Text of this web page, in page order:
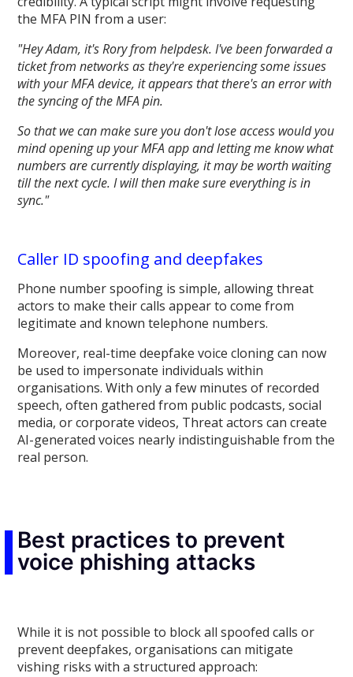
the MFA PIN from a user:
"Hey Adam, it's Rory from helpdesk. I've been forwarded a
ticket from networks as they're experiencing some issues
with your MFA device, it appears that there's an error with
the syncing of the MFA pin.
So that we can make sure you don't lose access would you
mind opening up your MFA app and letting me know what
numbers are currently displaying, it may be worth waiting
till the next cycle. I will then make sure everything is in
sync."
Caller ID spoofing and deepfakes
Phone number spoofing is simple, allowing threat
actors to make their calls appear to come from
legitimate and known telephone numbers.
Moreover, real-time deepfake voice cloning can now
be used to impersonate individuals within
organisations. With only a few minutes of recorded
speech, often gathered from public podcasts, social
media, or corporate videos, Threat actors can create
AI-generated voices nearly indistinguishable from the
real person.
Best practices to prevent
voice phishing attacks
While it is not possible to block all spoofed calls or
prevent deepfakes, organisations can mitigate
vishing risks with a structured approach: